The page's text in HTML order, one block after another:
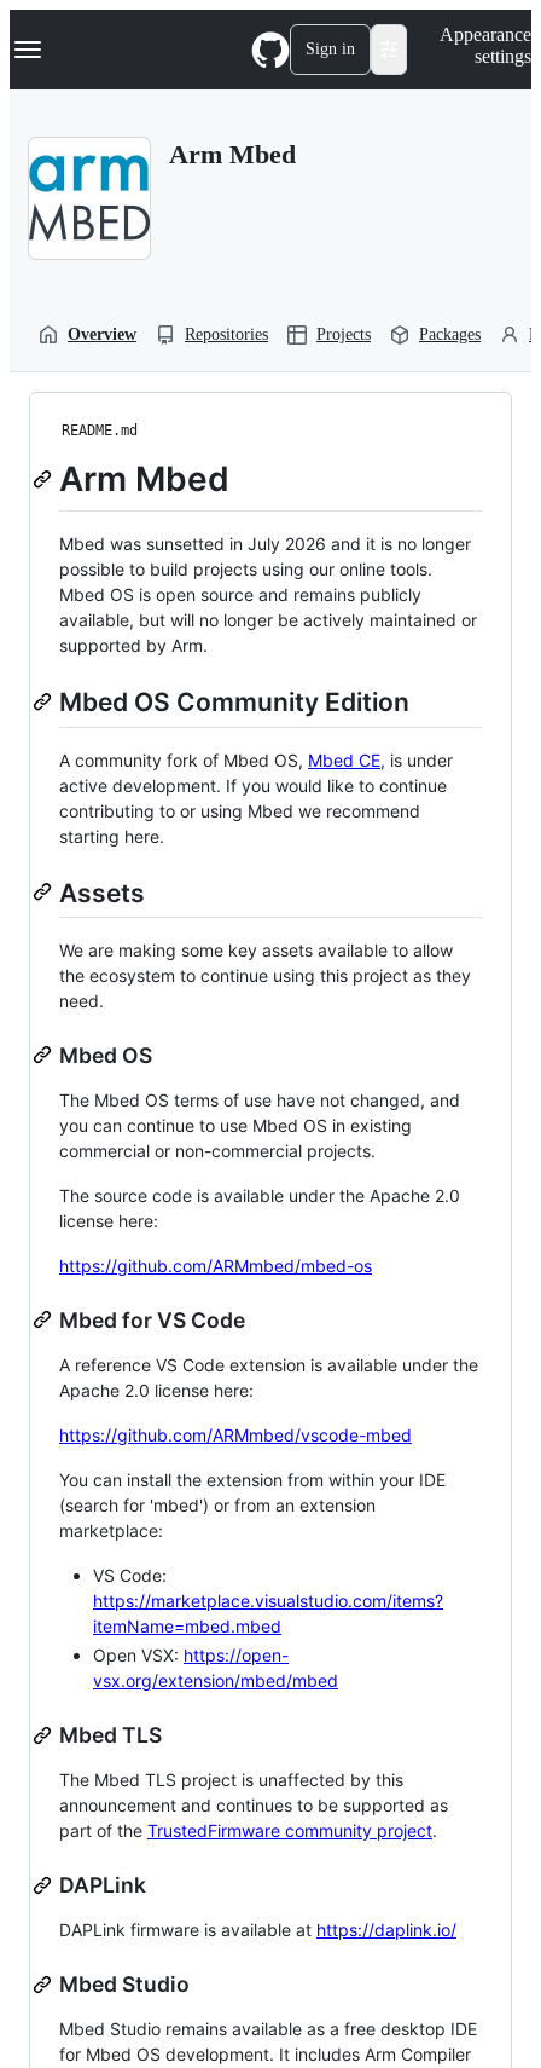
k
p
Navigation Menu Sign in
Appearance
settings
Arm Mbed
Overview Repositories Projects Packages
README.md
Arm Mbed
Mbed was sunsetted in July 2026 and it is no longer
possible to build projects using our online tools.
Mbed OS is open source and remains publicly
available, but will no longer be actively maintained or
supported by Arm.
Mbed OS Community Edition
A community fork of Mbed OS, Mbed CE, is under
active development. If you would like to continue
contributing to or using Mbed we recommend
starting here.
Assets
We are making some key assets available to allow
the ecosystem to continue using this project as they
need.
Mbed OS
The Mbed OS terms of use have not changed, and
you can continue to use Mbed OS in existing
commercial or non-commercial projects.
The source code is available under the Apache 2.0
license here:
https://github.com/ARMmbed/mbed-os
Mbed for VS Code
A reference VS Code extension is available under the
Apache 2.0 license here:
https://github.com/ARMmbed/vscode-mbed
You can install the extension from within your IDE
(search for 'mbed') or from an extension
marketplace:
VS Code:
https://marketplace.visualstudio.com/items?
itemName=mbed.mbed
Open VSX: https://open-
vsx.org/extension/mbed/mbed
Mbed TLS
The Mbed TLS project is unaffected by this
announcement and continues to be supported as
part of the TrustedFirmware community project.
DAPLink
DAPLink firmware is available at https://daplink.io/
Mbed Studio
Mbed Studio remains available as a free desktop IDE
for Mbed OS development. It includes Arm Compiler